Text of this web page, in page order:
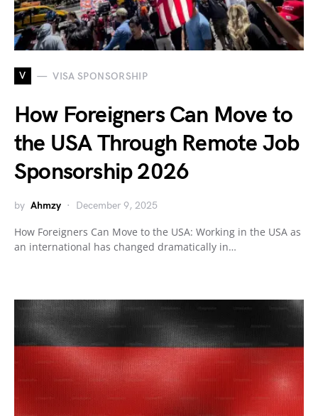
V VISA SPONSORSHIP
How Foreigners Can Move to
the USA Through Remote Job
Sponsorship 2026
by Ahmzy December 9, 2025
How Foreigners Can Move to the USA: Working in the USA as
an international has changed dramatically in…